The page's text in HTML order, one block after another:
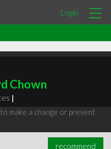
Login
Chown
|
make a change or prevent
recommend